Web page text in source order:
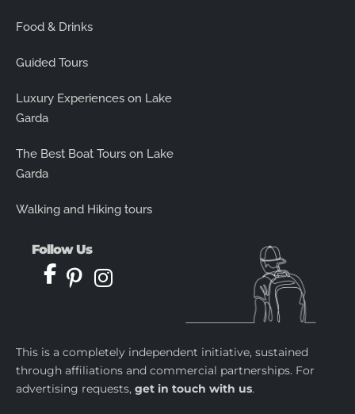
Food & Drinks
Guided Tours
Luxury Experiences on Lake
Garda
The Best Boat Tours on Lake
Garda
Walking and Hiking tours
Follow Us
This is a completely independent initiative, sustained
through affiliations and commercial partnerships. For
advertising requests, get in touch with us.